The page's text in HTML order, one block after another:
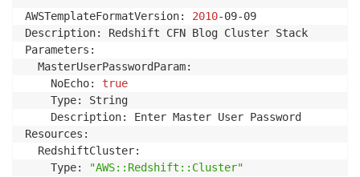
AWSTemplateFormatVersion: 2010-09-09
Description: Redshift CFN Blog Cluster Stack
Parameters:
  MasterUserPasswordParam:
    NoEcho:
true
    Type: String
    Description: Enter Master User Password
Resources:
  RedshiftCluster:
    Type:
"AWS::Redshift::Cluster"